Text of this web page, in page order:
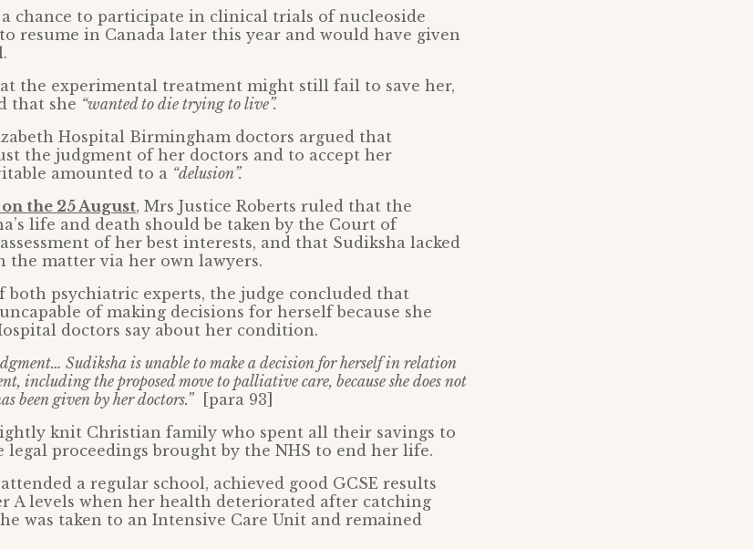
a chance to participate in clinical trials of nucleoside
resume in Canada later this year and would have given
the experimental treatment might still fail to save her,
that she “wanted to die trying to live”.
Hospital Birmingham doctors argued that
the judgment of her doctors and to accept her
amounted to a “delusion”.
the 25 August, Mrs Justice Roberts ruled that the
life and death should be taken by the Court of
of her best interests, and that Sudiksha lacked
the matter via her own lawyers.
both psychiatric experts, the judge concluded that
of making decisions for herself because she
doctors say about her condition.
Sudiksha is unable to make a decision for herself in relation
including the proposed move to palliative care, because she does not
been given by her doctors.”[para 93]
knit Christian family who spent all their savings to
legal proceedings brought by the NHS to end her life.
a regular school, achieved good GCSE results
A levels when her health deteriorated after catching
was taken to an Intensive Care Unit and remained